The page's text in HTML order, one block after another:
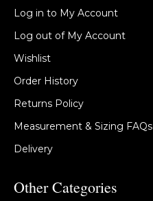
Log in to My Account
Log out of My Account
Wishlist
Order History
Returns Policy
Measurement & Sizing FAQs
Delivery
Other Categories